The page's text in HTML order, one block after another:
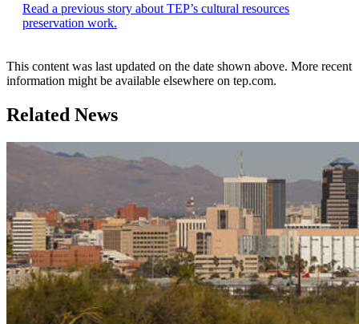
Read a previous story about TEP’s cultural resources
preservation work.
This content was last updated on the date shown above. More recent
information might be available elsewhere on tep.com.
Related News